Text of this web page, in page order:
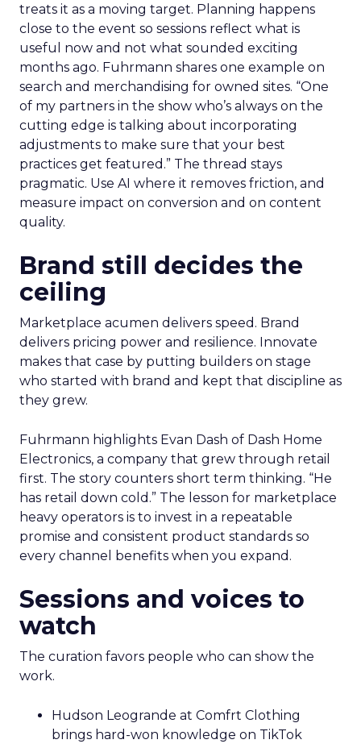
treats it as a moving target. Planning happens
close to the event so sessions reflect what is
useful now and not what sounded exciting
months ago. Fuhrmann shares one example on
search and merchandising for owned sites. “One
of my partners in the show who’s always on the
cutting edge is talking about incorporating
adjustments to make sure that your best
practices get featured.” The thread stays
pragmatic. Use AI where it removes friction, and
measure impact on conversion and on content
quality.
Brand still decides the
ceiling
Marketplace acumen delivers speed. Brand
delivers pricing power and resilience. Innovate
makes that case by putting builders on stage
who started with brand and kept that discipline as
they grew.
Fuhrmann highlights Evan Dash of Dash Home
Electronics, a company that grew through retail
first. The story counters short term thinking. “He
has retail down cold.” The lesson for marketplace
heavy operators is to invest in a repeatable
promise and consistent product standards so
every channel benefits when you expand.
Sessions and voices to
watch
The curation favors people who can show the
work.
Hudson Leogrande at Comfrt Clothing
brings hard-won knowledge on TikTok